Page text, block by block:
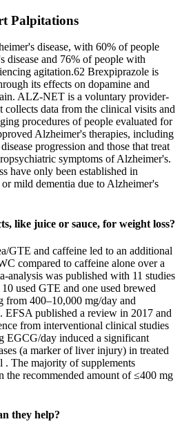
Palpitations
disease, with 60% of people
and 76% of people with
agitation.62 Brexpiprazole is
its effects on dopamine and
ALZ‐NET is a voluntary provider‐
collects data from the clinical visits and
procedures of people evaluated for
Alzheimer's therapies, including
progression and those that treat
symptoms of Alzheimer's.
have only been established in
mild dementia due to Alzheimer's
like juice or sauce, for weight loss?
GTE and caffeine led to an additional
compared to caffeine alone over a
analysis was published with 11 studies
used GTE and one used brewed
from 400–10,000 mg/day and
EFSA published a review in 2017 and
from interventional clinical studies
EGCG/day induced a significant
(a marker of liver injury) in treated
. The majority of supplements
recommended amount of ≤400 mg
they help?